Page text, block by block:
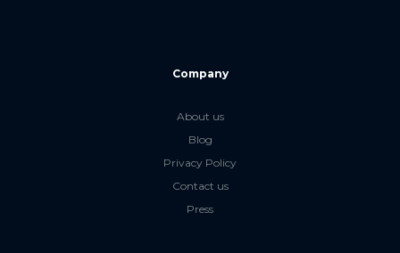
Company
About us
Blog
Privacy Policy
Contact us
Press